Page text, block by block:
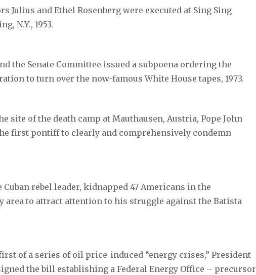
Julius and Ethel Rosenberg were executed at Sing Sing
N.Y., 1953.
the Senate Committee issued a subpoena ordering the
to turn over the now-famous White House tapes, 1973.
site of the death camp at Mauthausen, Austria, Pope John
first pontiff to clearly and comprehensively condemn
Cuban rebel leader, kidnapped 47 Americans in the
area to attract attention to his struggle against the Batista
of a series of oil price-induced “energy crises,” President
the bill establishing a Federal Energy Office – precursor